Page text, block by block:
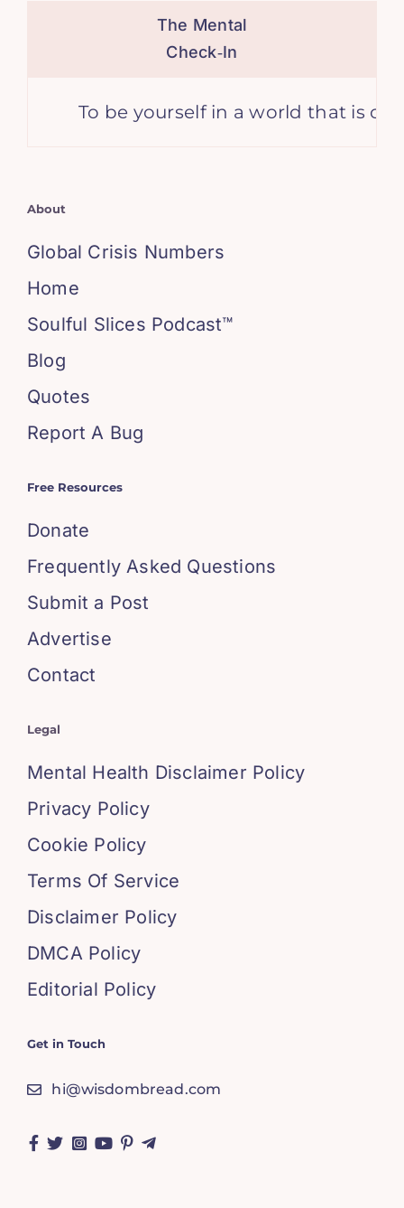
The Mental
Check‑In
To be yourself in a world that is
About
Global Crisis Numbers
Home
Soulful Slices Podcast™
Blog
Quotes
Report A Bug
Free Resources
Donate
Frequently Asked Questions
Submit a Post
Advertise
Contact
Legal
Mental Health Disclaimer Policy
Privacy Policy
Cookie Policy
Terms Of Service
Disclaimer Policy
DMCA Policy
Editorial Policy
Get in Touch
hi@wisdombread.com